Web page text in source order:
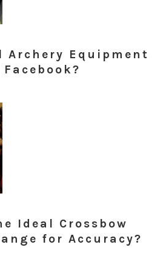
Archery Equipment
Facebook?
Ideal Crossbow
for Accuracy?